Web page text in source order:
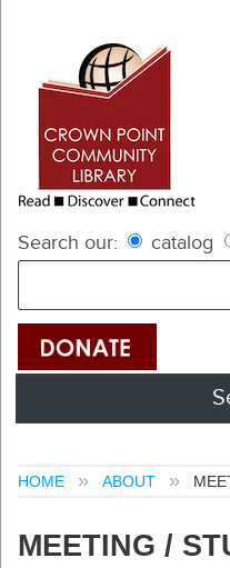
Search our: catalog
HOME ABOUT
MEETING /